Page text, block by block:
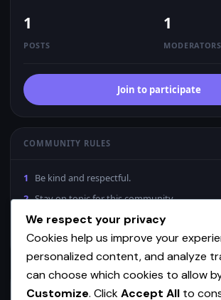
1
POSTS
1
MODERATORS
Join to participate
COMMUNITY RULES
1
Be kind and respectful.
2 Stay on topic for this community.
3 No spam or low-effort content.
4 Mods may remove posts without notice.
We respect your privacy
Cookies help us improve your
personalized content, and analyze
can choose which cookies to allow
Customize. ClickAccept All to